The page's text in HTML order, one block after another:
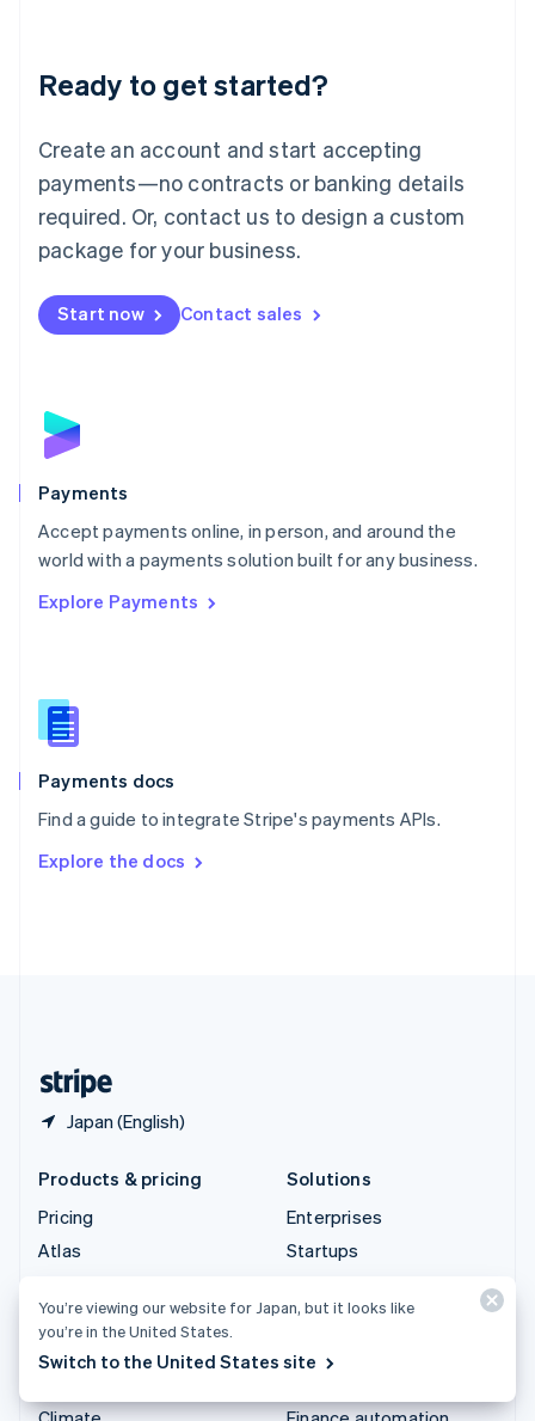
Ready to get started?
Create an account and start accepting
payments—no contracts or banking details
required. Or, contact us to design a custom
package for your business.
Start now Contact sales
Payments
Accept payments online, in person, and around the
world with a payments solution built for any business.
Explore Payments
Payments docs
Find a guide to integrate Stripe's payments APIs.
Explore the docs
Japan (English)
Luxembourg
Français DeutschEnglish
简体中文English
English简体中文
Malta
English
Mexico
Netherlands
NederlandsEnglish
English
Poland
Portugal
PortuguêsEnglish
Romania
Singapore
Slovenia
English
Spain
EspañolEnglish
SvenskaEnglish
DeutschFrançais Italiano
Products & pricing
Pricing
Atlas
Billing
Capital
Solutions
Enterprises
Startups
Crypto
Ecommerce
You’re viewing our website for Japan, but it looks like
you’re in the United States.
Switch to the United States site